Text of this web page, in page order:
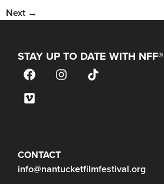
Next →
STAY UP TO DATE WITH NFF®
CONTACT
info@nantucketfilmfestival.org